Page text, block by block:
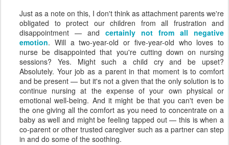
Just as a note on this, I don't think as attachment parents we're
obligated to protect our children from all frustration and
disappointment — and certainly not from all negative
emotion. Will a two-year-old or five-year-old who loves to
nurse be disappointed that you're cutting down on nursing
sessions? Yes. Might such a child cry and be upset?
Absolutely. Your job as a parent in that moment is to comfort
and be present — but it's not a given that the only solution is to
continue nursing at the expense of your own physical or
emotional well-being. And it might be that you can't even be
the one giving all the comfort as you need to concentrate on a
baby as well and might be feeling tapped out — this is when a
co-parent or other trusted caregiver such as a partner can step
in and do some of the soothing.